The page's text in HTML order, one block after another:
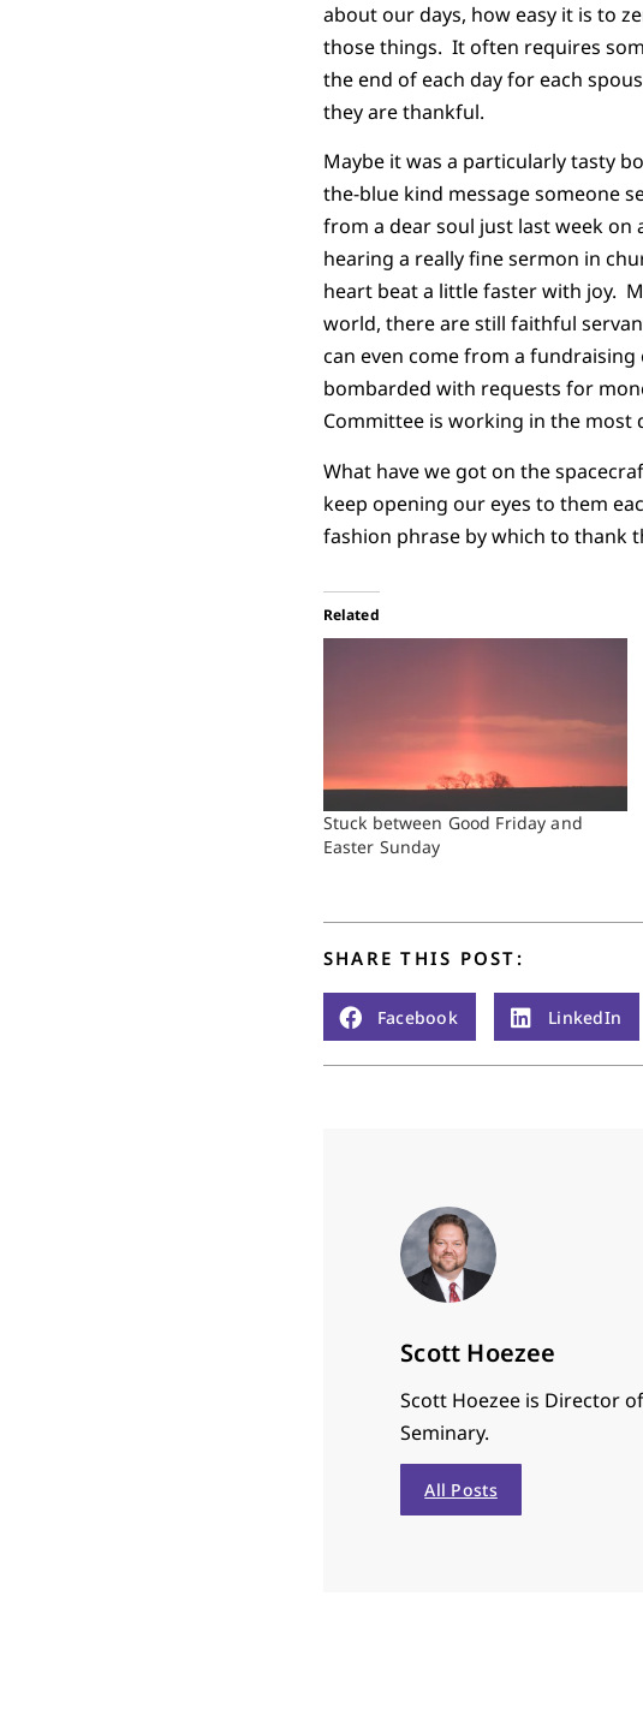
about our days, how easy it is to
those things. It often requires
the end of each day for each
they are thankful.
Maybe it was a particularly tasty
the-blue kind message someone
from a dear soul just last week on
hearing a really fine sermon in
heart beat a little faster with joy.
world, there are still faithful
can even come from a
bombarded with requests for
Committee is working in the most
What have we got on the
keep opening our eyes to them
fashion phrase by which to thank
Related
Stuck between Good Friday and
Easter Sunday
SHARE THIS POST:
Facebook LinkedIn
Scott Hoezee
Scott Hoezee is Director
Seminary.
All Posts